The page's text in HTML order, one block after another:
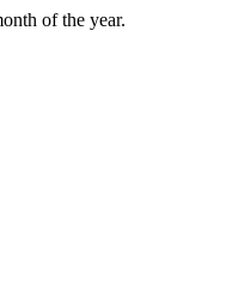
of the year.